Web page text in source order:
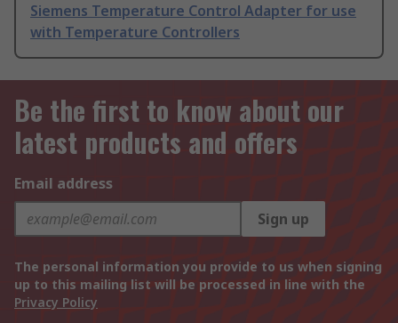
Siemens Temperature Control Adapter for use
with Temperature Controllers
Be the first to know about our
latest products and offers
Email address
Sign up
The personal information you provide to us when signing
up to this mailing list will be processed in line with the
Privacy Policy